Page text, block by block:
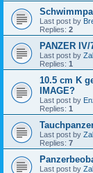
Last post by
Replies: 2
PANZER
Last post by
Replies: 1
10.5 cm K
IMAGE?
Last post by
Replies: 1
Last post by
Replies: 7
Last post by